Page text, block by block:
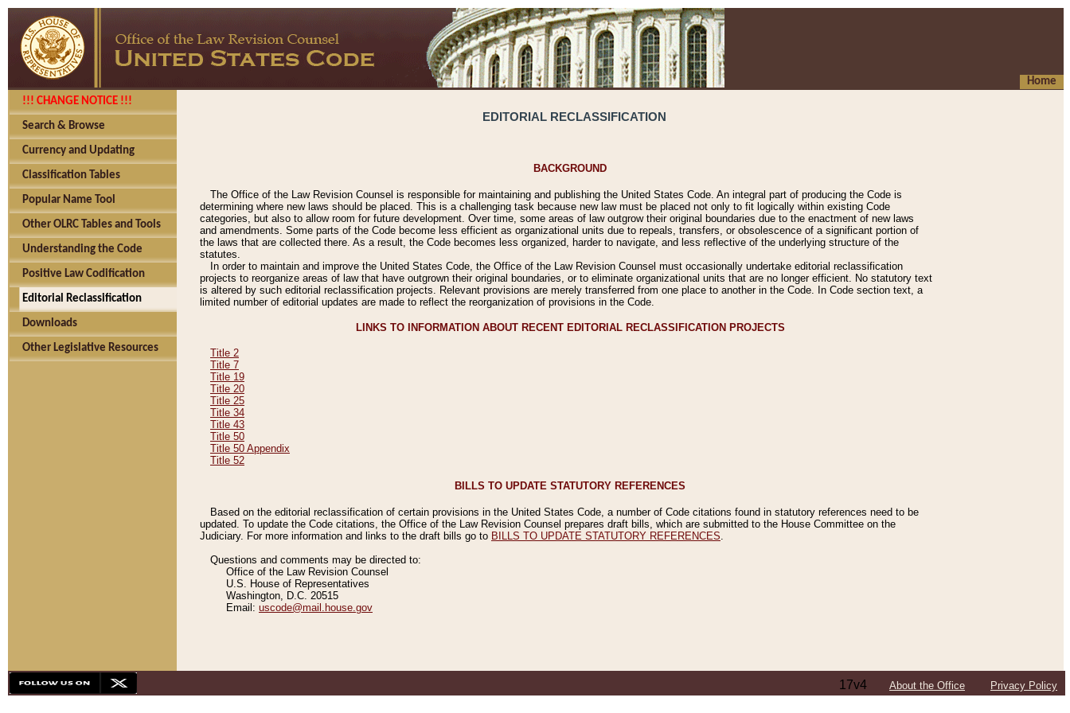
Home
!!! CHANGE NOTICE !!!
Search & Browse
Currency and Updating
Classification Tables
Popular Name Tool
Other OLRC Tables and Tools
Understanding the Code
Positive Law Codification
Editorial Reclassification
Downloads
Other Legislative Resources
EDITORIAL RECLASSIFICATION
BACKGROUND
The Office of the Law Revision Counsel is responsible for maintaining and publishing the United States Code. An integral part of producing the Code is
determining where new laws should be placed. This is a challenging task because new law must be placed not only to fit logically within existing Code
categories, but also to allow room for future development. Over time, some areas of law outgrow their original boundaries due to the enactment of new laws
and amendments. Some parts of the Code become less efficient as organizational units due to repeals, transfers, or obsolescence of a significant portion of
the laws that are collected there. As a result, the Code becomes less organized, harder to navigate, and less reflective of the underlying structure of the
statutes.
In order to maintain and improve the United States Code, the Office of the Law Revision Counsel must occasionally undertake editorial reclassification
projects to reorganize areas of law that have outgrown their original boundaries, or to eliminate organizational units that are no longer efficient. No statutory text
is altered by such editorial reclassification projects. Relevant provisions are merely transferred from one place to another in the Code. In Code section text, a
limited number of editorial updates are made to reflect the reorganization of provisions in the Code.
LINKS TO INFORMATION ABOUT RECENT EDITORIAL RECLASSIFICATION PROJECTS
Title 2
Title 7
Title 19
Title 20
Title 25
Title 34
Title 43
Title 50
Title 50 Appendix
Title 52
BILLS TO UPDATE STATUTORY REFERENCES
Based on the editorial reclassification of certain provisions in the United States Code, a number of Code citations found in statutory references need to be
updated. To update the Code citations, the Office of the Law Revision Counsel prepares draft bills, which are submitted to the House Committee on the
Judiciary. For more information and links to the draft bills go to BILLS TO UPDATE STATUTORY REFERENCES
Questions and comments may be directed to:
Office of the Law Revision Counsel
U.S. House of Representatives
Washington, D.C. 20515
Email: uscode@mail.house.gov
17v4 About the Office Privacy Policy